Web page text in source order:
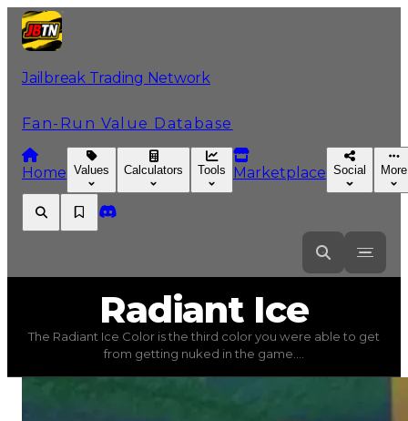
Jailbreak Trading Network
Fan-Run Value Database
Home Values Calculators Tools Marketplace Social More
Radiant Ice
Colors) trading value$750,000
, duped
The Radiant Ice Color is the third color you were
RadiantIce
The Radiant Ice Color is the third color you were able to get
from getting nuked in the game....